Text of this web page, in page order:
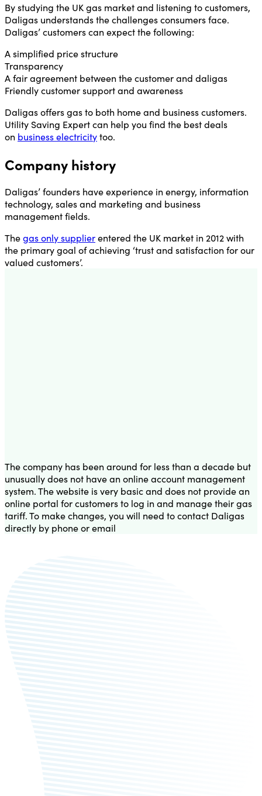
By studying the UK gas market and listening to customers,
Daligas understands the challenges consumers face.
Daligas’ customers can expect the following:
A simplified price structure
Transparency
A fair agreement between the customer and daligas
Friendly customer support and awareness
Daligas offers gas to both home and business customers.
Utility Saving Expert can help you find the best deals
on business electricitytoo.
Company history
Daligas’ founders have experience in energy, information
technology, sales and marketing and business
management fields.
Thegas only supplierentered the UK market in 2012 with
the primary goal of achieving ‘trust and satisfaction for our
valued customers’.
The company has been around for less than a decade but
unusually does not have an online account management
system. The website is very basic and does not provide an
online portal for customers to log in and manage their gas
tariff. To make changes, you will need to contact Daligas
directly by phone or email